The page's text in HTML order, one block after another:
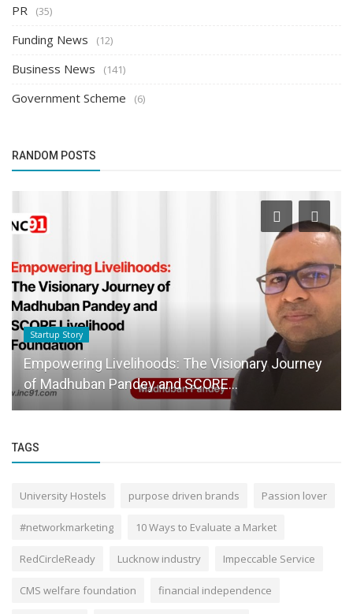
PR (35)
Funding News (12)
Business News (141)
Government Scheme (6)
RANDOM POSTS
Startup Story
Empowering Livelihoods: The Visionary Journey
of Madhuban Pandey and SCORE...
TAGS
University Hostels purpose driven brands Passion lover
#networkmarketing 10 Ways to Evaluate a Market
RedCircleReady Lucknow industry Impeccable Service
CMS welfare foundation financial independence